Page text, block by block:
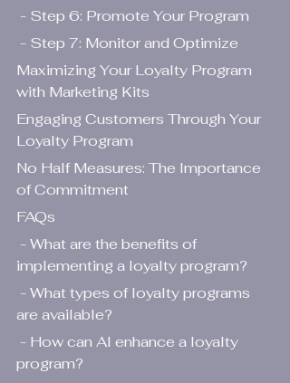
- Step 6: Promote Your Program
- Step 7: Monitor and Optimize
Maximizing Your Loyalty Program
with Marketing Kits
Engaging Customers Through Your
Loyalty Program
No Half Measures: The Importance
of Commitment
FAQs
implementing a loyalty program?
are available?
program?